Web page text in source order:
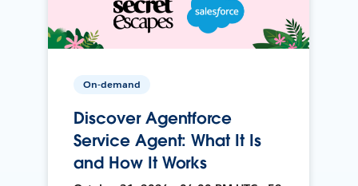
On-demand
Discover Agentforce
Service Agent: What It Is
and How It Works